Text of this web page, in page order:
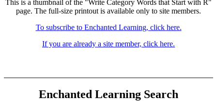
This is a thumbnail of the "Write Category Words that Start with R"
page. The full-size printout is available only to site members.
To subscribe to Enchanted Learning, click here.
If you are already a site member, click here.
Enchanted Learning Search